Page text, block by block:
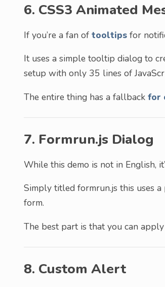
6. CSS3 Animated
If you’re a fan of tooltips for
It uses a simple tooltip dialog to
setup with only 35 lines of
The entire thing has a fallback for
7. Formrun.js Dialog
While this demo is not in English,
Simply titled formrun.js this uses
form.
The best part is that you can
8. Custom Alert